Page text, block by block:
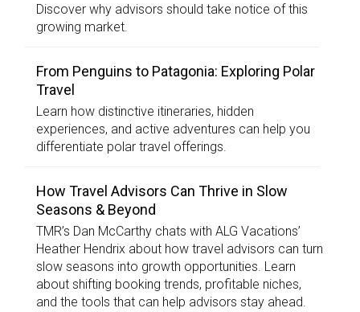
Discover why advisors should take notice of this
growing market.
From Penguins to Patagonia: Exploring Polar
Travel
Learn how distinctive itineraries, hidden
experiences, and active adventures can help you
differentiate polar travel offerings.
How Travel Advisors Can Thrive in Slow
Seasons & Beyond
TMR’s Dan McCarthy chats with ALG Vacations’
Heather Hendrix about how travel advisors can turn
slow seasons into growth opportunities. Learn
about shifting booking trends, profitable niches,
and the tools that can help advisors stay ahead.